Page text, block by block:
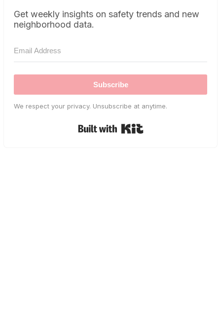
Get weekly insights on safety trends and new
neighborhood data.
Subscribe
We respect your privacy. Unsubscribe at anytime.